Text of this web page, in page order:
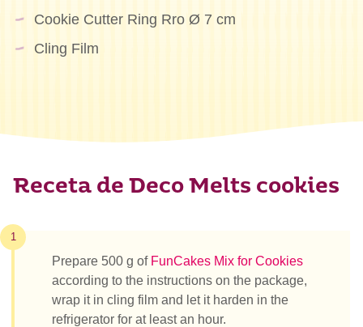
Cookie Cutter Ring Rro Ø 7 cm
Cling Film
Receta de Deco Melts cookies
1
Prepare 500 g of FunCakes Mix for Cookies
according to the instructions on the package,
wrap it in cling film and let it harden in the
refrigerator for at least an hour.